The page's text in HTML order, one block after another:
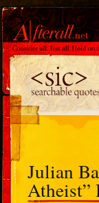
Julian
Atheist”